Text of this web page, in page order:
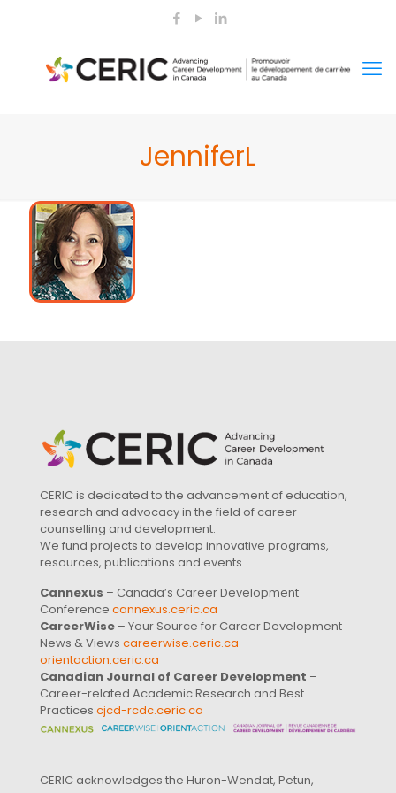
JenniferL
CERIC is dedicated to the advancement of education,
research and advocacy in the field of career
counselling and development.
We fund projects to develop innovative programs,
resources, publications and events.
Cannexus – Canada’s Career Development
Conference cannexus.ceric.ca
CareerWise – Your Source for Career Development
News & Views careerwise.ceric.ca
orientaction.ceric.ca
Canadian Journal of Career Development –
Career-related Academic Research and Best
Practices cjcd-rcdc.ceric.ca
CERIC acknowledges the Huron-Wendat, Petun,